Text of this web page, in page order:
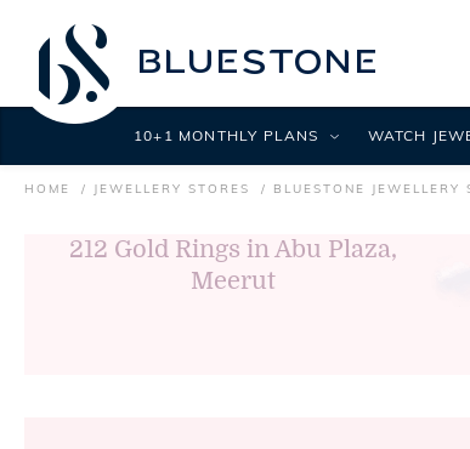
HOME JEWELLERY STORES BLUESTONE JEWELLERY
212 Gold Rings in Abu Plaza,
Meerut
10+1 MONTHLY PLANS WATCH